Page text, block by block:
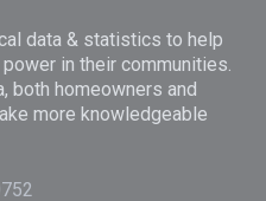
data & statistics to help
in their communities.
both homeowners and
more knowledgeable